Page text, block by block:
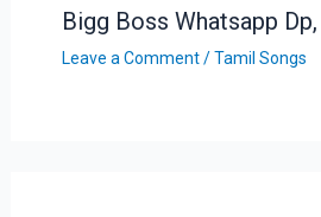
Bigg Boss Whatsapp
Leave a Comment /Tamil Songs